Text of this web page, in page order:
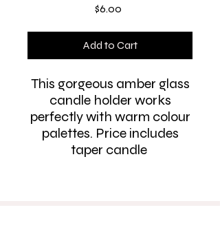
$6.00
Add to Cart
This gorgeous amber glass
candle holder works
perfectly with warm colour
palettes. Price includes
taper candle